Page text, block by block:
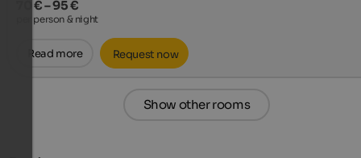
70 € – 95 €
per person & night
Read more Request now
Show other rooms